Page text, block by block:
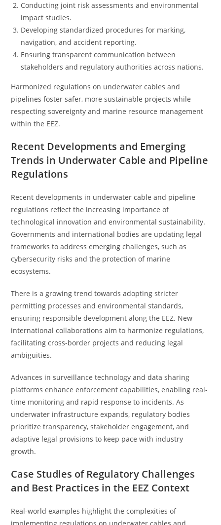
Conducting joint risk assessments and environmental
impact studies.
Developing standardized procedures for marking,
navigation, and accident reporting.
Ensuring transparent communication between
stakeholders and regulatory authorities across nations.
Harmonized regulations on underwater cables and
pipelines foster safer, more sustainable projects while
respecting sovereignty and marine resource management
within the EEZ.
Recent Developments and Emerging
Trends in Underwater Cable and Pipeline
Regulations
Recent developments in underwater cable and pipeline
regulations reflect the increasing importance of
technological innovation and environmental sustainability.
Governments and international bodies are updating legal
frameworks to address emerging challenges, such as
cybersecurity risks and the protection of marine
ecosystems.
There is a growing trend towards adopting stricter
permitting processes and environmental standards,
ensuring responsible development along the EEZ. New
international collaborations aim to harmonize regulations,
facilitating cross-border projects and reducing legal
ambiguities.
Advances in surveillance technology and data sharing
platforms enhance enforcement capabilities, enabling real-
time monitoring and rapid response to incidents. As
underwater infrastructure expands, regulatory bodies
prioritize transparency, stakeholder engagement, and
adaptive legal provisions to keep pace with industry
growth.
Case Studies of Regulatory Challenges
and Best Practices in the EEZ Context
Real-world examples highlight the complexities of